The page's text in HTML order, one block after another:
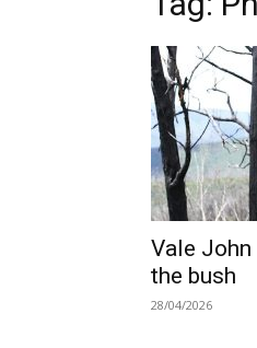
Vale
the bush
28/04/2026